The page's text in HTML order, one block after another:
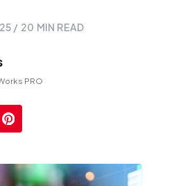
/ 20 MIN READ
PRO